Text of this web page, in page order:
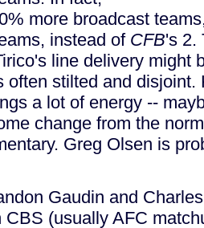
more broadcast
instead of CFB's 2.
line delivery might
often stilted and disjoint.
a lot of energy --
change from the
Greg Olsen is
Gaudin and
CBS (usually AFC